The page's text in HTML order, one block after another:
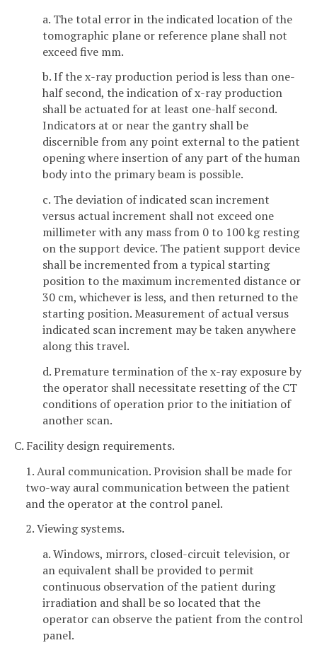
a. The total error in the indicated location of the
tomographic plane or reference plane shall not
exceed five mm.
b. If the x-ray production period is less than one-
half second, the indication of x-ray production
shall be actuated for at least one-half second.
Indicators at or near the gantry shall be
discernible from any point external to the patient
opening where insertion of any part of the human
body into the primary beam is possible.
c. The deviation of indicated scan increment
versus actual increment shall not exceed one
millimeter with any mass from 0 to 100 kg resting
on the support device. The patient support device
shall be incremented from a typical starting
position to the maximum incremented distance or
30 cm, whichever is less, and then returned to the
starting position. Measurement of actual versus
indicated scan increment may be taken anywhere
along this travel.
d. Premature termination of the x-ray exposure by
the operator shall necessitate resetting of the CT
conditions of operation prior to the initiation of
another scan.
C. Facility design requirements.
1. Aural communication. Provision shall be made for
two-way aural communication between the patient
and the operator at the control panel.
2. Viewing systems.
a. Windows, mirrors, closed-circuit television, or
an equivalent shall be provided to permit
continuous observation of the patient during
irradiation and shall be so located that the
operator can observe the patient from the control
panel.